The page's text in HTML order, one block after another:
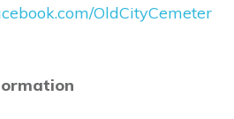
OldCityCemeter